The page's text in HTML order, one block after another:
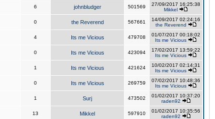
6 johnbludger 501569
27/09/2017 16:25:38
Mikkel
0 the Reverend 567661
14/09/2017 02:24:16
the Reverend
4 Its me Vicious 479708
01/07/2017 00:18:02
Its me Vicious
0 Its me Vicious 423094
17/02/2017 13:59:22
Its me Vicious
1 Its me Vicious 421624
10/02/2017 02:14:31
Its me Vicious
0 Its me Vicious 269759
07/02/2017 10:48:36
Its me Vicious
1 Surj 473502
01/02/2017 10:37:20
raden92
13 Mikkel 597910
01/02/2017 10:35:56
raden92